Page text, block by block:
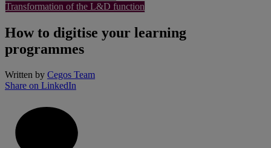
Transformation of the L&D function
​How to digitise your learning
programmes
Written by Cegos Team
Share on LinkedIn